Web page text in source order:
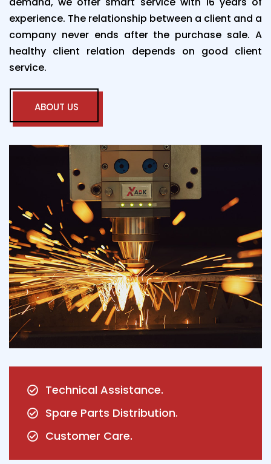
experience. The relationship between a client and a
company never ends after the purchase sale. A
healthy client relation depends on good client
service.
ABOUT US
Technical Assistance.
Spare Parts Distribution.
Customer Care.